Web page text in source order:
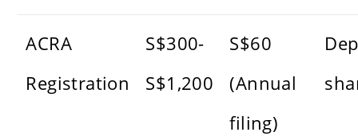
ACRA
Registration
S$300-
S$1,200
S$60
(Annual
filing)